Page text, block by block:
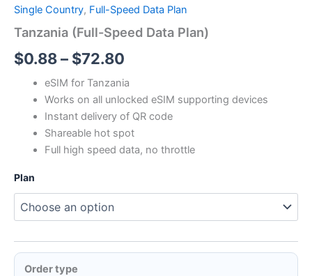
Single Country, Full-Speed Data Plan
Tanzania (Full-Speed Data Plan)
$0.88– $72.80
range:
$0.88
through
$72.80
eSIM for Tanzania
Works on all unlocked eSIM supporting devices
Instant delivery of QR code
Shareable hot spot
Full high speed data, no throttle
Plan
Order type